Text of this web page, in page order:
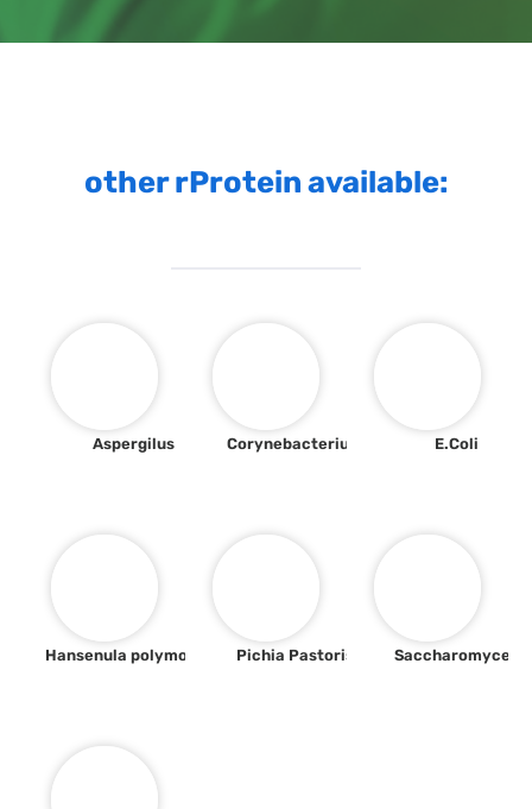
other rProtein available:
Aspergilus Corynebacterium E.Coli
Hansenula polymorpha Pichia Pastoris Saccharomyces